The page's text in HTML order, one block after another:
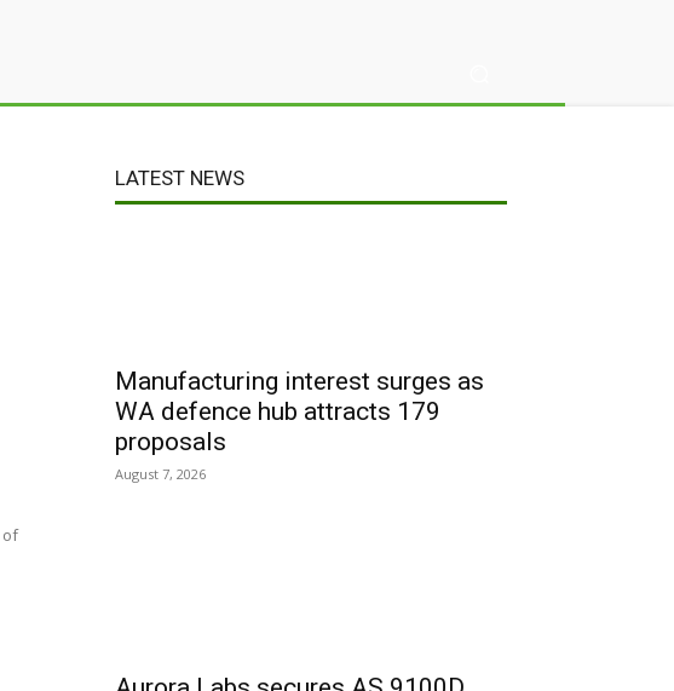
of
LATEST NEWS
Manufacturing interest surges as
WA defence hub attracts 179
proposals
August 7, 2026